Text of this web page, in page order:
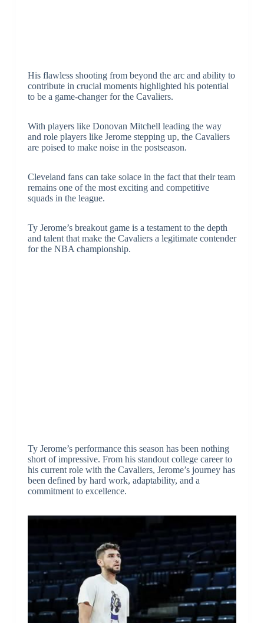
His flawless shooting from beyond the arc and ability to
contribute in crucial moments highlighted his potential
to be a game-changer for the Cavaliers.
With players like Donovan Mitchell leading the way
and role players like Jerome stepping up, the Cavaliers
are poised to make noise in the postseason.
Cleveland fans can take solace in the fact that their team
remains one of the most exciting and competitive
squads in the league.
Ty Jerome’s breakout game is a testament to the depth
and talent that make the Cavaliers a legitimate contender
for the NBA championship.
Ty Jerome’s performance this season has been nothing
short of impressive. From his standout college career to
his current role with the Cavaliers, Jerome’s journey has
been defined by hard work, adaptability, and a
commitment to excellence.